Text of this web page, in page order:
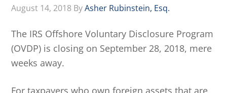
August 14, 2018 ByAsher Rubinstein, Esq.
The IRS Offshore Voluntary Disclosure Program
(OVDP) is closing on September 28, 2018, mere
weeks away.
For taxpayers who own foreign assets that are